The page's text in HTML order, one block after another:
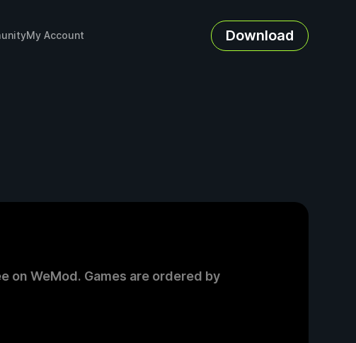
My Account Download
on WeMod. Games are ordered by